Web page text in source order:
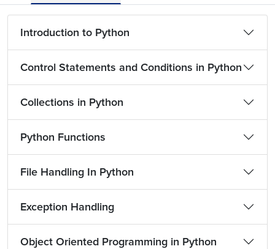
Introduction to Python
Control Statements and Conditions in Python
Collections in Python
Python Functions
File Handling In Python
Exception Handling
Object Oriented Programming in Python